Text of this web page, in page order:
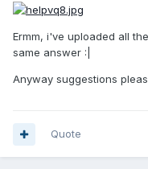
Ermm, i've uploaded all
same answer :|
Anyway suggestions
Quote